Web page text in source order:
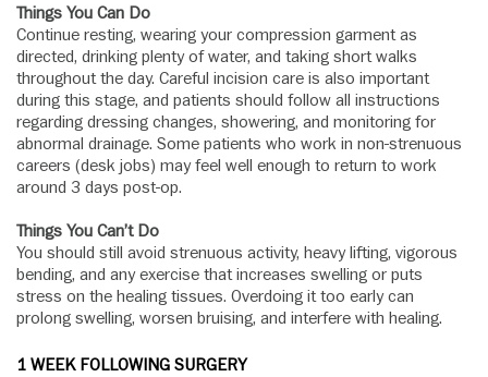
Things You Can Do
Continue resting, wearing your compression garment as
directed, drinking plenty of water, and taking short walks
throughout the day. Careful incision care is also important
during this stage, and patients should follow all instructions
regarding dressing changes, showering, and monitoring for
abnormal drainage. Some patients who work in non-strenuous
careers (desk jobs) may feel well enough to return to work
around 3 days post-op.
Things You Can’t Do
You should still avoid strenuous activity, heavy lifting, vigorous
bending, and any exercise that increases swelling or puts
stress on the healing tissues. Overdoing it too early can
prolong swelling, worsen bruising, and interfere with healing.
1 WEEK FOLLOWING SURGERY